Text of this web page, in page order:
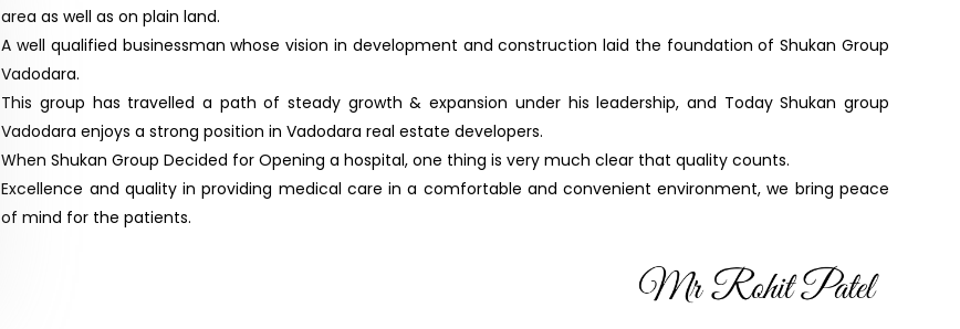
area as well as on plain land.
A well qualified businessman whose vision in development and construction laid the foundation of Shukan Group
Vadodara.
This group has travelled a path of steady growth & expansion under his leadership, and Today Shukan group
Vadodara enjoys a strong position in Vadodara real estate developers.
When Shukan Group Decided for Opening a hospital, one thing is very much clear that quality counts.
Excellence and quality in providing medical care in a comfortable and convenient environment, we bring peace
of mind for the patients.